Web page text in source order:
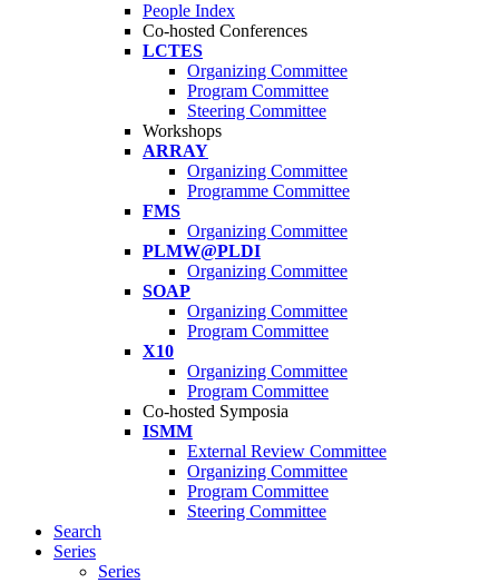
People Index
Co-hosted Conferences
LCTES
Organizing Committee
Program Committee
Steering Committee
Workshops
ARRAY
Organizing Committee
Programme Committee
FMS
Organizing Committee
PLMW@PLDI
Organizing Committee
SOAP
Organizing Committee
Program Committee
X10
Organizing Committee
Program Committee
Co-hosted Symposia
ISMM
External Review Committee
Organizing Committee
Program Committee
Steering Committee
Search
Series
Series